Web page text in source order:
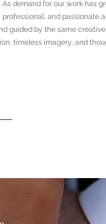
demand for our work has
and passionate
guided by the same
timeless imagery, and